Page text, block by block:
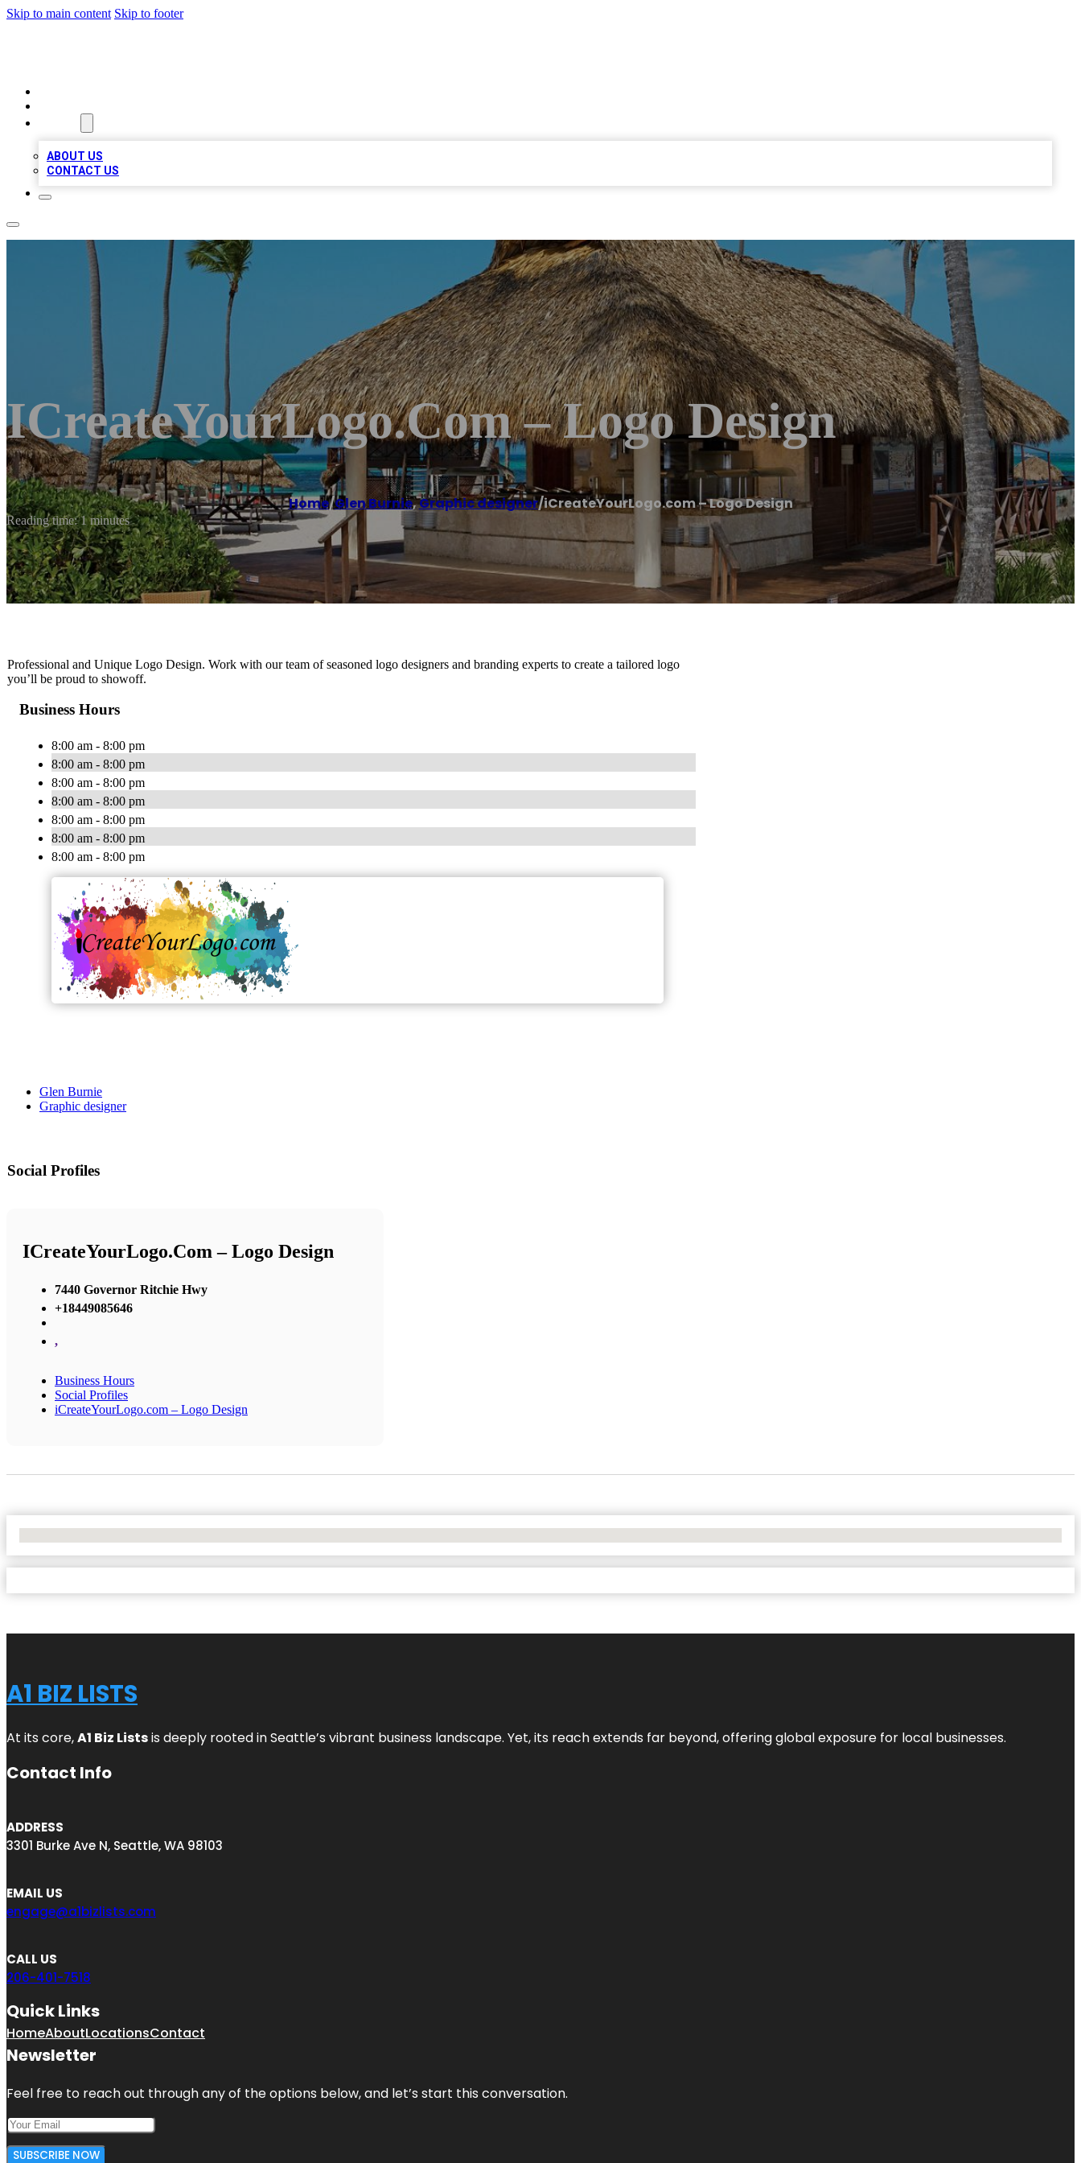
Skip to main content Skip to footer
ABOUT US
CONTACT US
ICreateYourLogo.com – Logo Design
Home/Glen Burnie,Graphic designer/iCreateYourLogo.com – Logo Design
Reading time: 1 minutes
Professional and Unique Logo Design. Work with our team of seasoned logo designers and branding experts to create a tailored logo
you’ll be proud to showoff.
Business Hours
8:00 am - 8:00 pm
8:00 am - 8:00 pm
8:00 am - 8:00 pm
8:00 am - 8:00 pm
8:00 am - 8:00 pm
8:00 am - 8:00 pm
8:00 am - 8:00 pm
Glen Burnie
Graphic designer
Social Profiles
ICreateYourLogo.com – Logo Design
7440 Governor Ritchie Hwy
+18449085646
,
Business Hours
Social Profiles
iCreateYourLogo.com – Logo Design
A1 BIZ LISTS
At its core,A1 Biz Listsis deeply rooted in Seattle’s vibrant business landscape. Yet, its reach extends far beyond, offering global exposure for local businesses.
Contact Info
ADDRESS
3301 Burke Ave N, Seattle, WA 98103
EMAIL US
engage@a1bizlists.com
CALL US
206-401-7518
Quick Links
HomeAboutLocationsContact
Newsletter
Feel free to reach out through any of the options below, and let’s start this conversation.
SUBSCRIBE NOW